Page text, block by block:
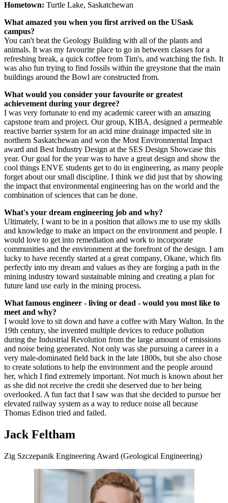
Hometown: Turtle Lake, Saskatchewan
What amazed you when you first arrived on the USask
campus?
You can't beat the Geology Building with all of the plants and
animals. It was my favourite place to go in between classes for a
refreshing break, a quick coffee from Tim's, and watching the fish. It
was also fun trying to find fossils within the greystone that the main
buildings around the Bowl are constructed from.
What would you consider your favourite or greatest
achievement during your degree?
I was very fortunate to end my academic career with an amazing
capstone team and project. Our group, KIBA, designed a permeable
reactive barrier system for an acid mine drainage impacted site in
northern Saskatchewan and won the Most Environmental Impact
award and Best Industry Design at the SES Design Showcase this
year. Our goal for the year was to have a great design and show the
cool things ENVE students get to do in engineering, as many people
forget about our small discipline. I think we did just that by showing
the impact that environmental engineering has on the world and the
combination of sciences that can be done.
What's your dream engineering job and why?
Ultimately, I want to be in a position that allows me to use my skills
and knowledge to make an impact on the environment and people. I
would love to get into remediation and work to incorporate
communities and the environment at the forefront of the design. I am
lucky to have recently started at a great company, Okane, which fits
perfectly into my dream and values as they are forging a path in the
mining industry toward sustainable mining and creating a plan for
future land use early in the mining process.
What famous engineer - living or dead - would you most like to
meet and why?
I would love to sit down and have a coffee with Mary Walton. In the
19th century, she invented multiple devices to reduce pollution
during the Industrial Revolution from the large amount of emissions
and noise being generated. Not only was she pursuing a career in a
very male-dominated field back in the late 1800s, but she also chose
to create solutions to help the environment and the people around
her, which I find extremely important. Not much is known about her
as she did not receive the credit she deserved due to her being
overlooked. A fun fact that I saw was that she decided to pursue her
elevated railway system as a way to reduce noise all because
Thomas Edison tried and failed.
Jack Feltham
Zig Szczepanik Engineering Award (Geological Engineering)